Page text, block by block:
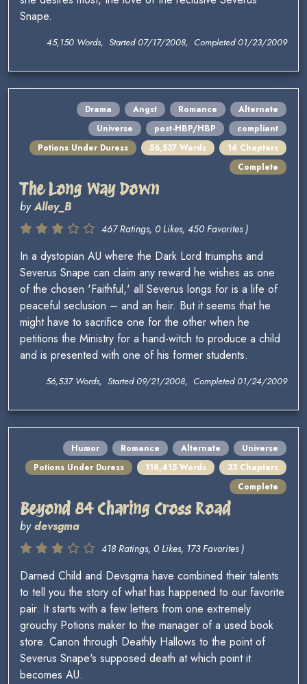
Snape.
45,150 Words, Started 07/17/2008, Completed 01/23/2009
Drama Angst Romance
Alternate
Universe
post-HBP/HBP
compliant
Potions Under Duress
56,537 Words
16 Chapters
Complete
The Long Way Down
byAlley_B
467 Ratings, 0 Likes, 450 Favorites )
In a dystopian AU where the Dark Lord triumphs and
Severus Snape can claim any reward he wishes as one
of the chosen 'Faithful,' all Severus longs for is a life of
peaceful seclusion – and an heir. But it seems that he
might have to sacrifice one for the other when he
petitions the Ministry for a hand-witch to produce a child
and is presented with one of his former students.
56,537 Words, Started 09/21/2008, Completed 01/24/2009
Humor Romance Alternate
Universe
Potions Under Duress
118,415 Words
33 Chapters
Complete
Beyond 84 Charing Cross Road
bydevsgma
418 Ratings, 0 Likes, 173 Favorites )
Darned Child and Devsgma have combined their talents
to tell you the story of what has happened to our favorite
pair. It starts with a few letters from one extremely
grouchy Potions maker to the manager of a used book
store. Canon through Deathly Hallows to the point of
Severus Snape's supposed death at which point it
becomes AU.